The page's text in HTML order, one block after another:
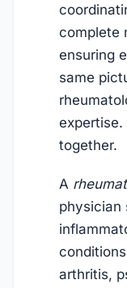
complete
ensuring
same
expertise.
together.
A
physician
arthritis,